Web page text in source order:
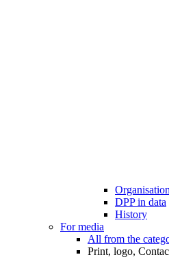
DPP in data
History
For media
All from the
Print, logo,